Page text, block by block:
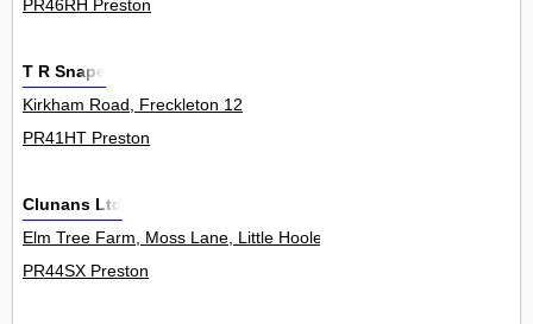
PR46RH Preston
T R Snape
Kirkham Road, Freckleton 12
PR41HT Preston
Clunans Ltd
Elm Tree Farm, Moss Lane, Little Hoole 0
PR44SX Preston